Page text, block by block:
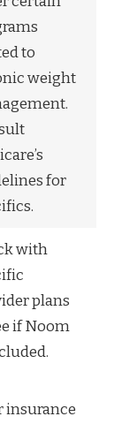
to
weight
for
with
plans
if Noom
insurance